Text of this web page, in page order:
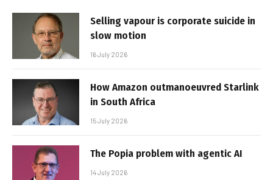
Selling vapour is corporate suicide in
slow motion
16 July 2026
How Amazon outmanoeuvred Starlink
in South Africa
15 July 2026
The Popia problem with agentic AI
14 July 2026